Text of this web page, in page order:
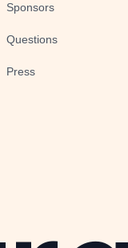
Sponsors
Questions
Press